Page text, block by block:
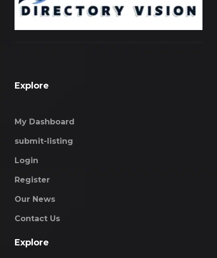
Explore
My Dashboard
submit-listing
Login
Register
Our News
Contact Us
Explore